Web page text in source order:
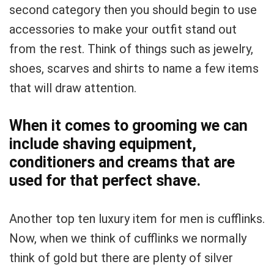
second category then you should begin to use
accessories to make your outfit stand out
from the rest. Think of things such as jewelry,
shoes, scarves and shirts to name a few items
that will draw attention.
When it comes to grooming we can
include shaving equipment,
conditioners and creams that are
used for that perfect shave.
Another top ten luxury item for men is cufflinks.
Now, when we think of cufflinks we normally
think of gold but there are plenty of silver